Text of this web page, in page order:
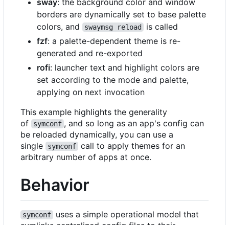
borders are dynamically set to base palette
colors, and
swaymsg reload
is called
fzf: a palette-dependent theme is re-
generated and re-exported
rofi: launcher text and highlight colors are
set according to the mode and palette,
applying on next invocation
This example highlights the generality
of
symconf , and so long as an app's config can
be reloaded dynamically, you can use a
single
symconf call to apply themes for an
arbitrary number of apps at once.
Behavior
symconf
uses a simple operational model that